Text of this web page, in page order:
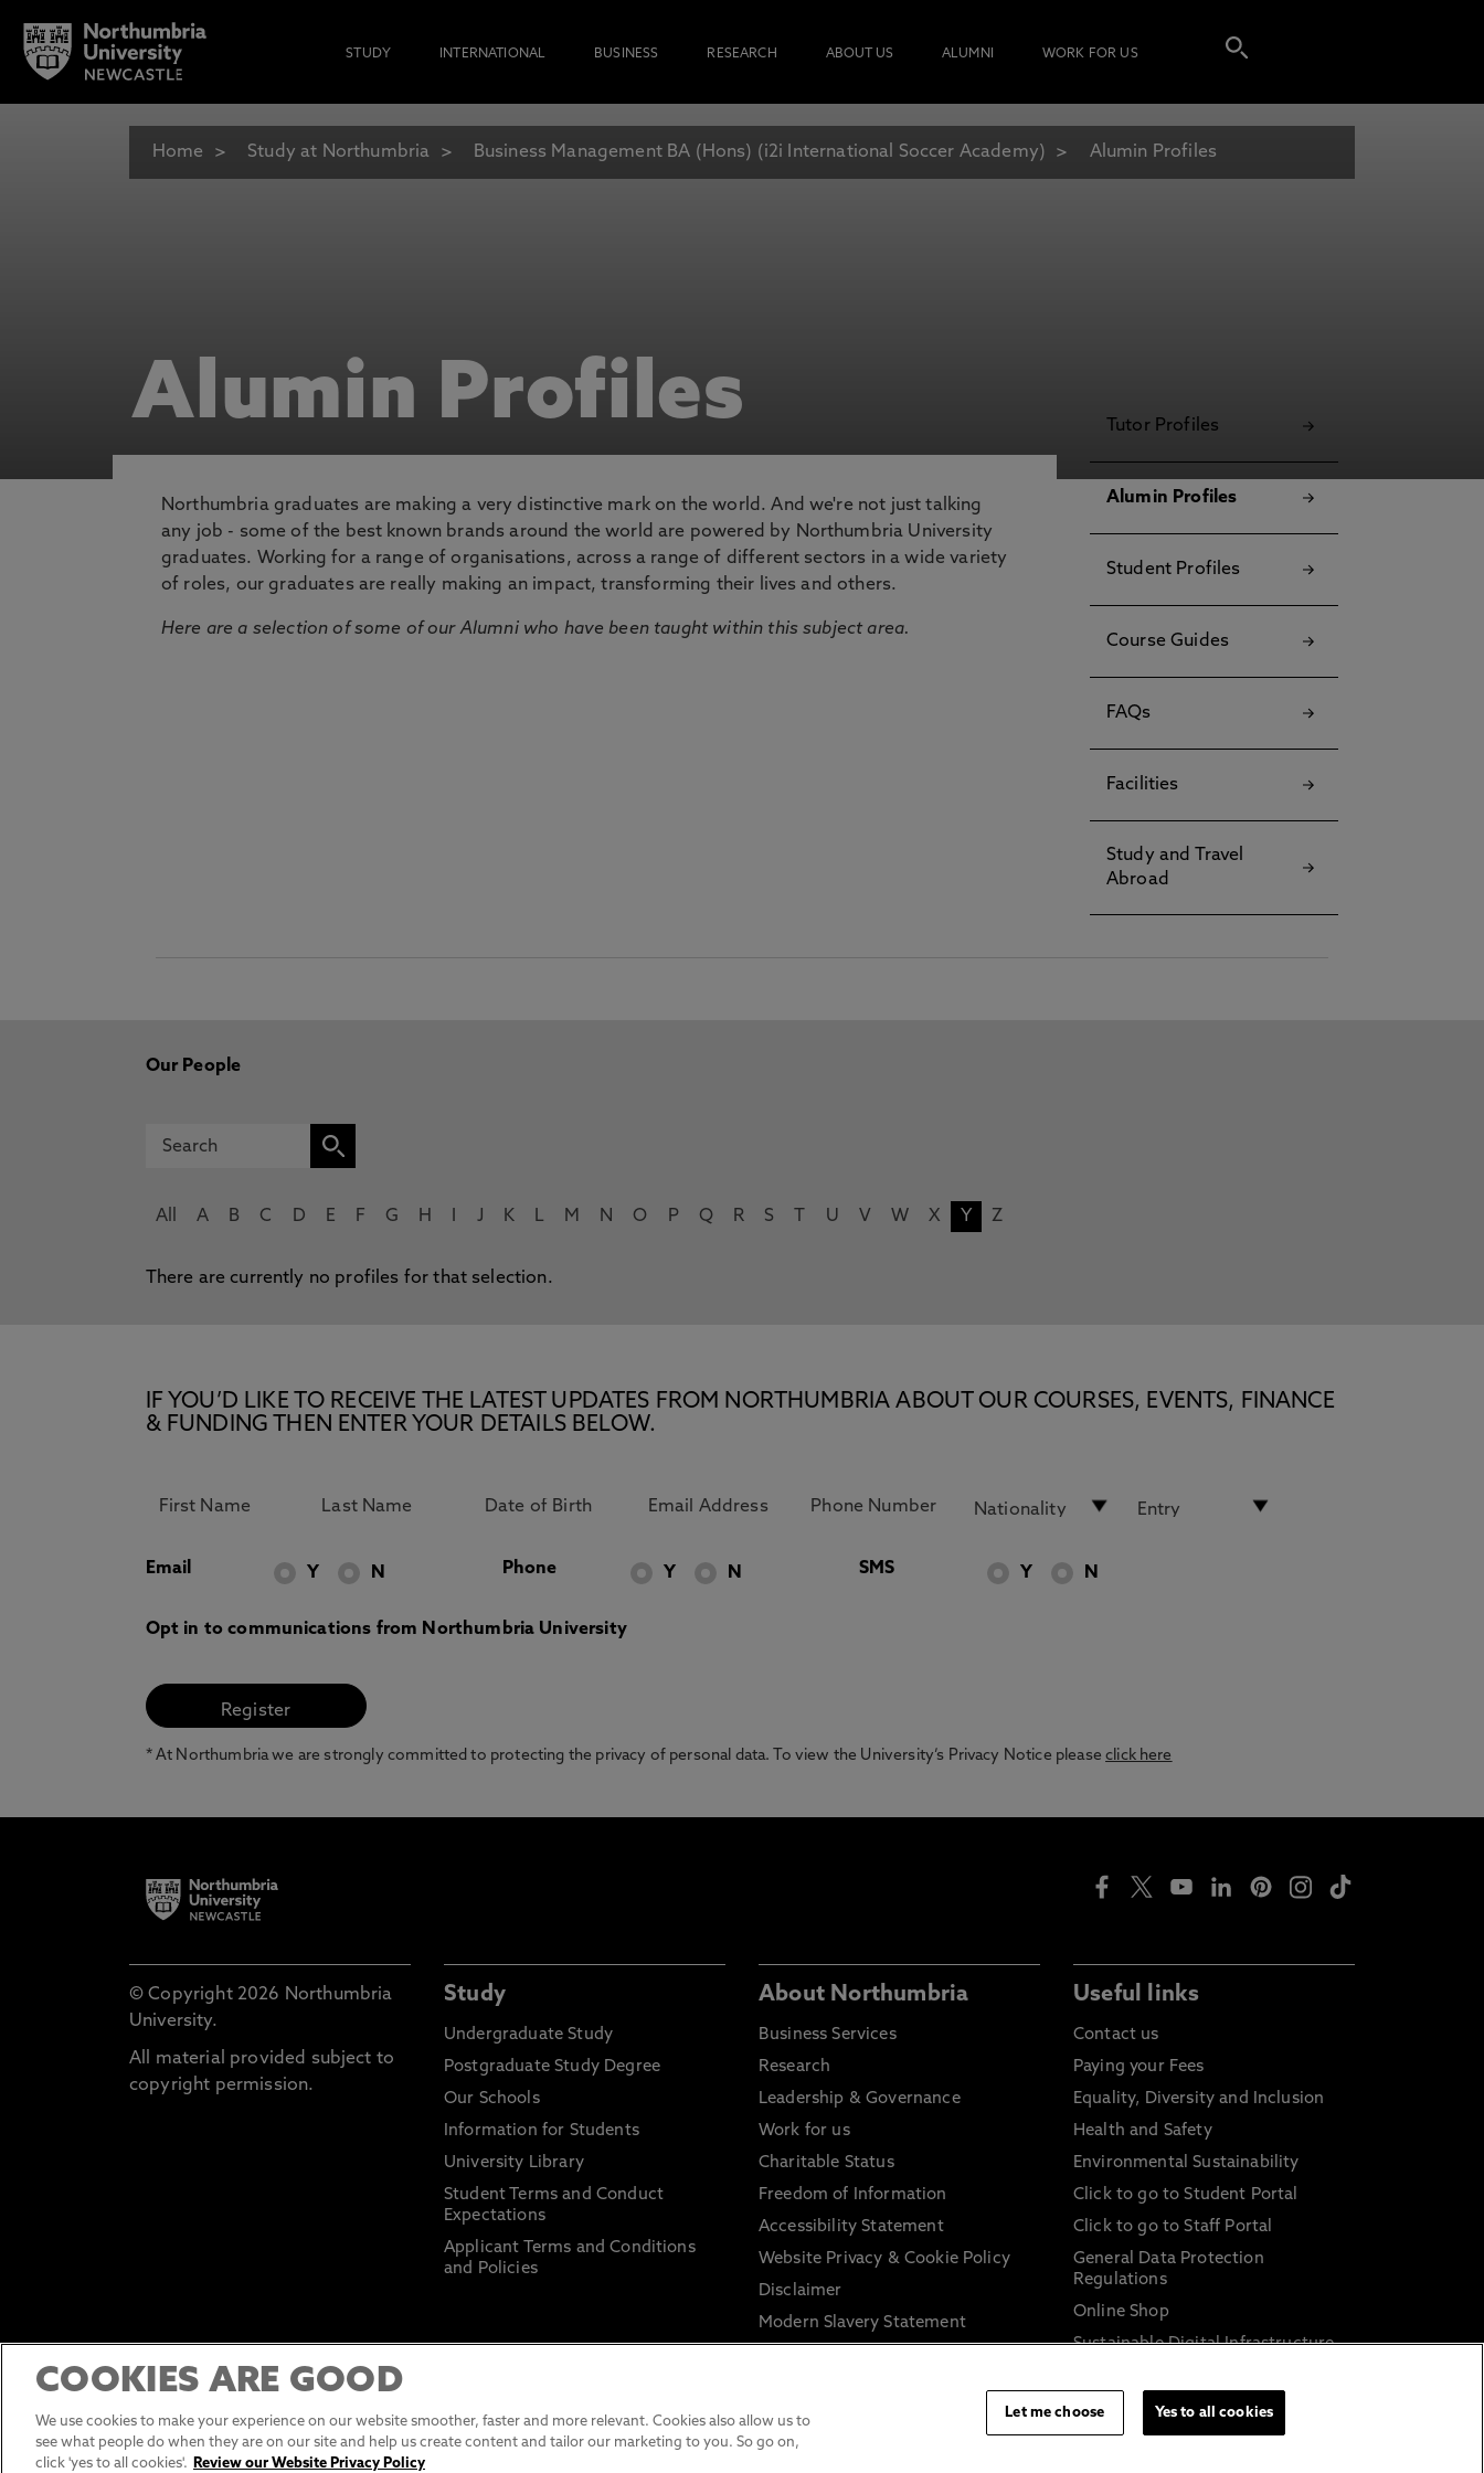
STUDY INTERNATIONAL BUSINESS RESEARCH ABOUT US ALUMNI WORK FOR US
Home Study at Northumbria Business Management BA (Hons) (i2i International Soccer Academy) Alumin Profiles
Alumin Profiles
Northumbria graduates are making a very distinctive mark on the world. And we're not just talking
any job - some of the best known brands around the world are powered by Northumbria University
graduates. Working for a range of organisations, across a range of different sectors in a wide variety
of roles, our graduates are really making an impact, transforming their lives and others.
Here are a selection of some of our Alumni who have been taught within this subject area.
Tutor Profiles
Alumin Profiles
Student Profiles
Course Guides
FAQs
Facilities
Study and Travel
Abroad
Our People
All A B C D E F G H J K L M N O P Q R S U V W X Y Z
There are currently no profiles for that selection.
IF YOU’D LIKE TO RECEIVE THE LATEST UPDATES FROM NORTHUMBRIA ABOUT OUR COURSES, EVENTS, FINANCE
& FUNDING THEN ENTER YOUR DETAILS BELOW.
Email Y N Phone Y N SMS Y N
Opt in to communications from Northumbria University
* At Northumbria we are strongly committed to protecting the privacy of personal data. To view the University’s Privacy Notice pleaseclick here
© Copyright 2026 Northumbria
University.
All material provided subject to
copyright permission.
Study
Undergraduate Study
Postgraduate Study Degree
Our Schools
Information for Students
University Library
Student Terms and Conduct
Expectations
Applicant Terms and Conditions
and Policies
About Northumbria
Business Services
Research
Leadership & Governance
Work for us
Charitable Status
Freedom of Information
Accessibility Statement
Website Privacy & Cookie Policy
Disclaimer
Modern Slavery Statement
Information on harassment and
Useful links
Contact us
Paying your Fees
Equality, Diversity and Inclusion
Health and Safety
Environmental Sustainability
Click to go to Student Portal
Click to go to Staff Portal
General Data Protection
Regulations
Online Shop
Sustainable Digital Infrastructure
COOKIES ARE GOOD
We use cookies to make your experience on our website smoother, faster and more relevant. Cookies also allow us to
see what people do when they are on our site and help us create content and tailor our marketing to you. So go on,
click 'yes to all cookies'.
Review our Website Privacy Policy
Let me choose Yes to all cookies